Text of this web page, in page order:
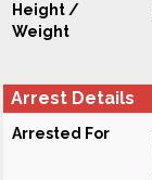
Height /
Weight
Arrest Details
Arrested For